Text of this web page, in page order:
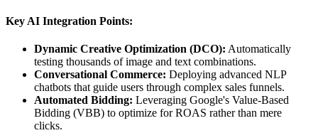
Key AI Integration Points:
Dynamic Creative Optimization (DCO): Automatically
testing thousands of image and text combinations.
Conversational Commerce: Deploying advanced NLP
chatbots that guide users through complex sales funnels.
Automated Bidding: Leveraging Google's Value-Based
Bidding (VBB) to optimize for ROAS rather than mere
clicks.